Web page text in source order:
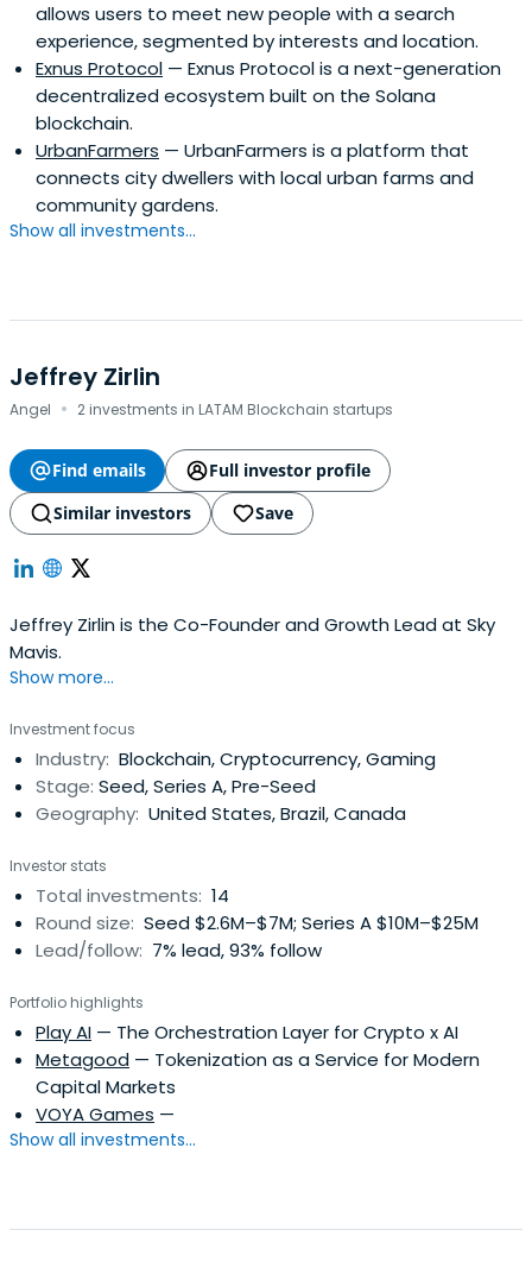
allows users to meet new people with a search
experience, segmented by interests and location.
Exnus Protocol — Exnus Protocol is a next-generation
decentralized ecosystem built on the Solana
blockchain.
UrbanFarmers — UrbanFarmers is a platform that
connects city dwellers with local urban farms and
community gardens.
Show all investments...
Jeffrey Zirlin
Angel · 2 investments in LATAM Blockchain startups
Find emails
Full investor profile
Similar investors
Save
Jeffrey Zirlin is the Co-Founder and Growth Lead at Sky
Mavis.
Show more...
Investment focus
Industry: Blockchain, Cryptocurrency, Gaming
Stage: Seed, Series A, Pre-Seed
Geography: United States, Brazil, Canada
Investor stats
Total investments: 14
Round size: Seed $2.6M–$7M; Series A $10M–$25M
Lead/follow: 7% lead, 93% follow
Portfolio highlights
Play AI — The Orchestration Layer for Crypto x AI
Metagood — Tokenization as a Service for Modern
Capital Markets
VOYA Games —
Show all investments...